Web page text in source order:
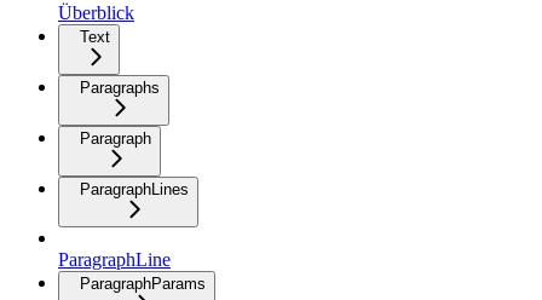
Überblick
Text
Paragraphs
Paragraph
ParagraphLines
ParagraphLine
ParagraphParams